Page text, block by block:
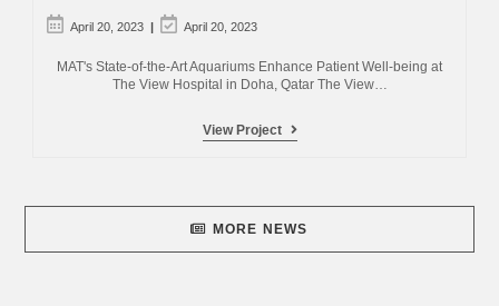
Post
published:
April 20, 2023
Post
last
April 20, 2023
MAT's State-of-the-Art Aquariums Enhance Patient Well-being at
The View Hospital in Doha, Qatar The View…
View Project
The
Aquariums
MORE NEWS